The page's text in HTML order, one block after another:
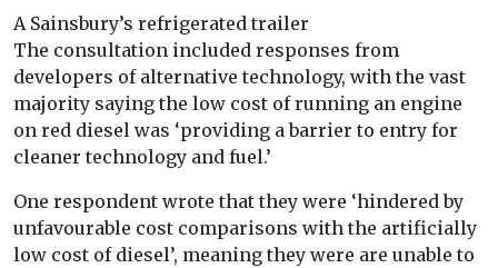
A Sainsbury’s refrigerated trailer
The consultation included responses from
developers of alternative technology, with the vast
majority saying the low cost of running an engine
on red diesel was ‘providing a barrier to entry for
cleaner technology and fuel.’
One respondent wrote that they were ‘hindered by
unfavourable cost comparisons with the artificially
low cost of diesel’, meaning they were are unable to